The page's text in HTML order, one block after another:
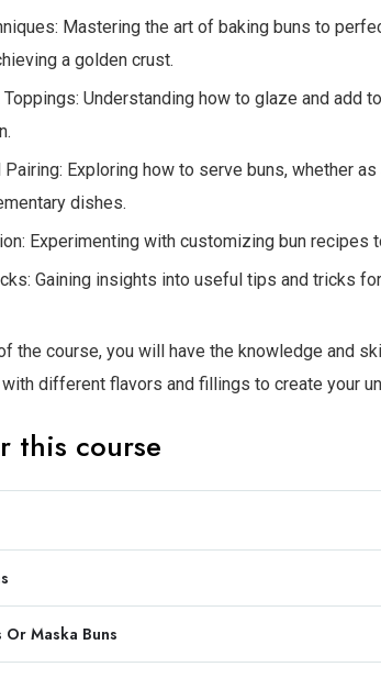
Mastering the art of baking buns to
a golden crust.
Toppings: Understanding how to glaze and add
Pairing: Exploring how to serve buns, whether
dishes.
Experimenting with customizing bun recipes
Gaining insights into useful tips and tricks
the course, you will have the knowledge and
different flavors and fillings to create your
this course
Or Maska Buns